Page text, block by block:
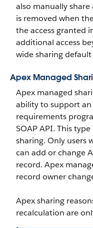
also manually
is removed when
the access granted
additional access
wide sharing default
Apex Managed
Apex managed
ability to support an
requirements
SOAP API. This
sharing. Only users
can add or change
record. Apex
record owner
Apex sharing
recalculation are